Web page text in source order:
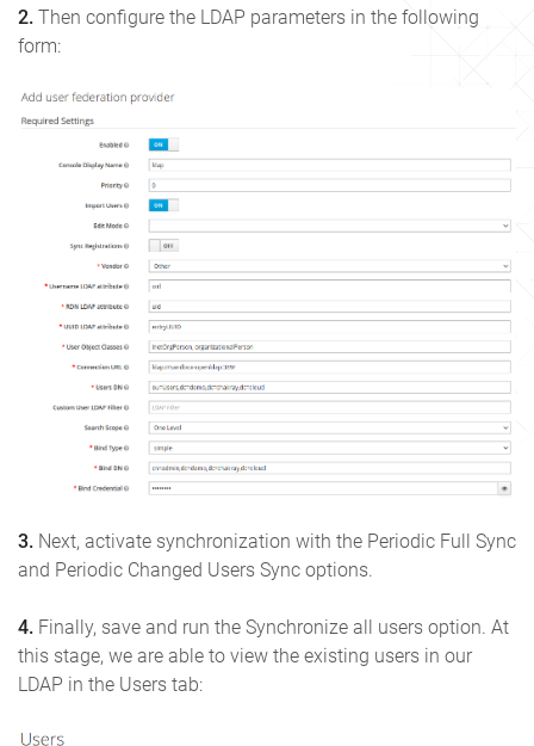
2. Then configure the LDAP parameters in the following
form:
3. Next, activate synchronization with the Periodic Full Sync
and Periodic Changed Users Sync options.
4. Finally, save and run the Synchronize all users option. At
this stage, we are able to view the existing users in our
LDAP in the Users tab: